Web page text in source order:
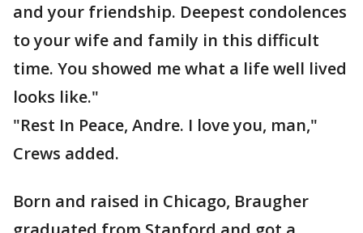
and your friendship. Deepest condolences
to your wife and family in this difficult
time. You showed me what a life well lived
looks like."
"Rest In Peace, Andre. I love you, man,"
Crews added.
Born and raised in Chicago, Braugher